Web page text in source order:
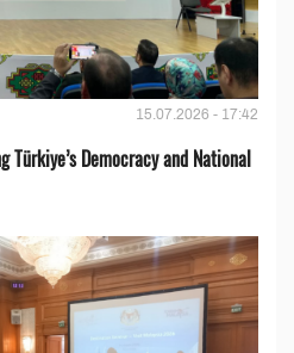
15.07.2026 - 17:42
Türkiye’s Democracy and National